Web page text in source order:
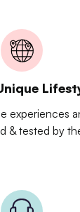
experiences
& tested by